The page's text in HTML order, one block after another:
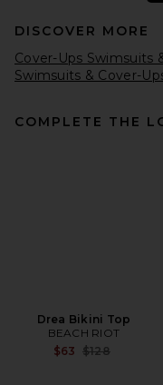
DISCOVER MORE
Cover-Ups Swimsuits
Swimsuits & Cover-
COMPLETE THE
Drea Bikini Top
BEACH RIOT
$63 Previous price:
$128